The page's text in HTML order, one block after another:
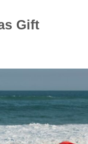
Gift
waiting just
and receive a
not work with